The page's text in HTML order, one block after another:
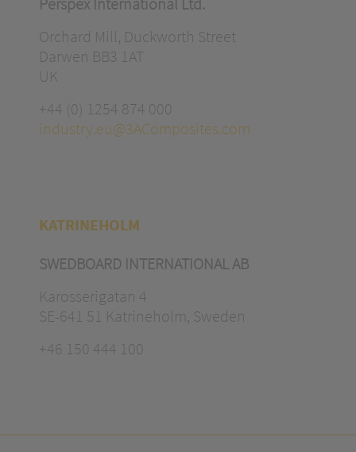
Orchard Mill, Duckworth Street
Darwen BB3 1AT
UK
+44 (0) 1254 874 000
industry.eu@3AComposites.com
KATRINEHOLM
SWEDBOARD INTERNATIONAL AB
Karosserigatan 4
SE-641 51 Katrineholm, Sweden
+46 150 444 100